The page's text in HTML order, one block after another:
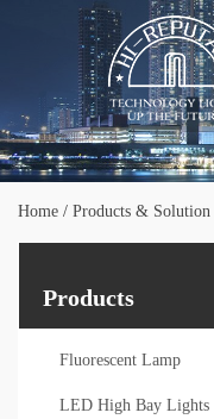
Home / Products & Solution
Products
Fluorescent Lamp
LED High Bay Lights